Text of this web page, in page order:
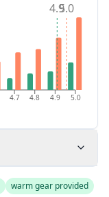
4.7 4.8 4.9 5.0
4.95.0
warm gear provided